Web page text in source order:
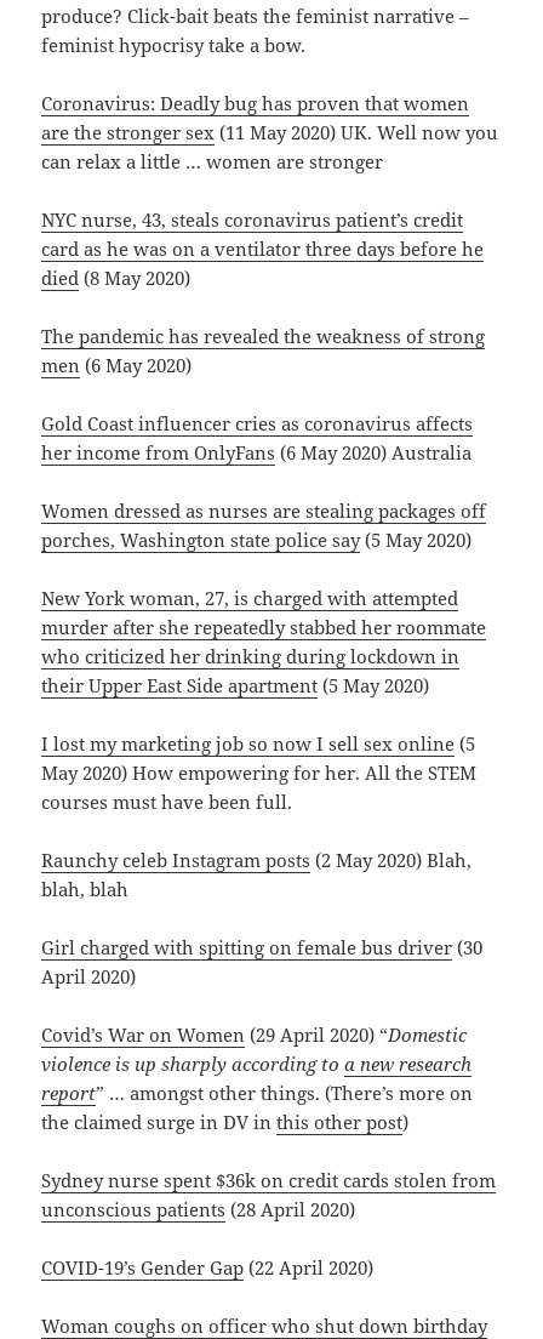
produce? Click-bait beats the feminist narrative –
feminist hypocrisy take a bow.
Coronavirus: Deadly bug has proven that women
are the stronger sex (11 May 2020) UK. Well now you
can relax a little … women are stronger
NYC nurse, 43, steals coronavirus patient’s credit
card as he was on a ventilator three days before he
died (8 May 2020)
The pandemic has revealed the weakness of strong
men (6 May 2020)
Gold Coast influencer cries as coronavirus affects
her income from OnlyFans (6 May 2020) Australia
Women dressed as nurses are stealing packages off
porches, Washington state police say(5 May 2020)
New York woman, 27, is charged with attempted
murder after she repeatedly stabbed her roommate
who criticized her drinking during lockdown in
their Upper East Side apartment (5 May 2020)
I lost my marketing job so now I sell sex online (5
May 2020) How empowering for her. All the STEM
courses must have been full.
Raunchy celeb Instagram posts (2 May 2020) Blah,
blah, blah
Girl charged with spitting on female bus driver (30
April 2020)
Covid’s War on Women (29 April 2020) “Domestic
violence is up sharply according toa new research
report” … amongst other things. (There’s more on
the claimed surge in DV inthis other post)
Sydney nurse spent $36k on credit cards stolen from
unconscious patients (28 April 2020)
COVID-19’s Gender Gap (22 April 2020)
Woman coughs on officer who shut down birthday